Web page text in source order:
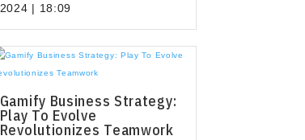
2024 | 18:09
Gamify Business Strategy:
Play To Evolve
Revolutionizes Teamwork